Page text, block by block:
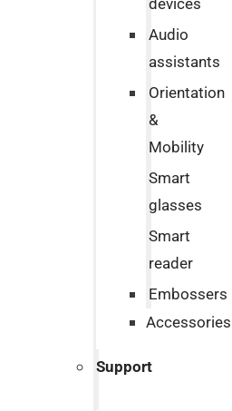
devices
Audio
assistants
Orientation
&
Mobility
Smart
glasses
Smart
reader
Embossers
Accessories
Support